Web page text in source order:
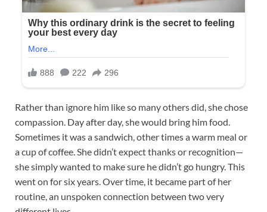
Rather than ignore him like so many others did, she chose
compassion. Day after day, she would bring him food.
Sometimes it was a sandwich, other times a warm meal or
a cup of coffee. She didn’t expect thanks or recognition—
she simply wanted to make sure he didn’t go hungry. This
went on for six years. Over time, it became part of her
routine, an unspoken connection between two very